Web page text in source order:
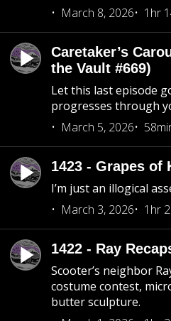
March 8, 2026
1hr
Caretaker’s
the Vault #669)
Let this last episode
progresses through
March 5, 2026
1423 - Grapes of
I’m just an illogical
March 3, 2026
1hr
1422 - Ray
Scooter’s neighbor
costume contest,
butter sculpture.